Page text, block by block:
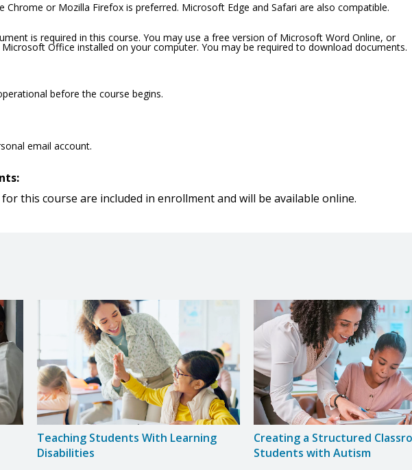
Chrome or Mozilla Firefox is preferred. Microsoft Edge and Safari are also compatible.
is required in this course. You may use a free version of Microsoft Word Online, or
Office installed on your computer. You may be required to download documents.
before the course begins.
email account.
this course are included in enrollment and will be available online.
Teaching Students With Learning
Disabilities
Creating a Structured
Students with Autism